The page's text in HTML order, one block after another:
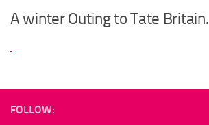
A winter Outing to Tate Britain.
FOLLOW: